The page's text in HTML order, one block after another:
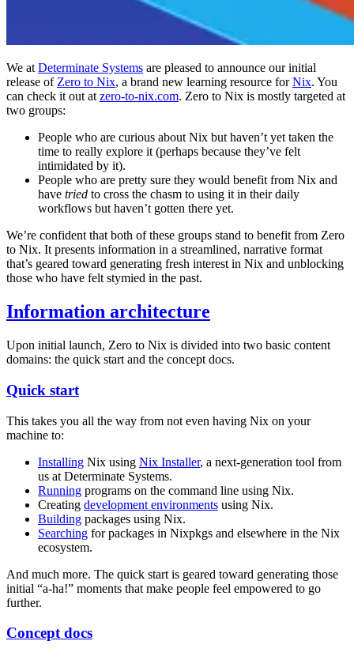
We atDeterminate Systems are pleased to announce our initial
release ofZero to Nix, a brand new learning resource forNix. You
can check it out atzero-to-nix.com. Zero to Nix is mostly targeted at
two groups:
People who are curious about Nix but haven’t yet taken the
time to really explore it (perhaps because they’ve felt
intimidated by it).
People who are pretty sure they would benefit from Nix and
have tried to cross the chasm to using it in their daily
workflows but haven’t gotten there yet.
We’re confident that both of these groups stand to benefit from Zero
to Nix. It presents information in a streamlined, narrative format
that’s geared toward generating fresh interest in Nix and unblocking
those who have felt stymied in the past.
Information architecture
Upon initial launch, Zero to Nix is divided into two basic content
domains: the quick start and the concept docs.
Quick start
This takes you all the way from not even having Nix on your
machine to:
Installing Nix using Nix Installer, a next-generation tool from
us at Determinate Systems.
Running programs on the command line using Nix.
Creating development environments using Nix.
Building packages using Nix.
Searching for packages in Nixpkgs and elsewhere in the Nix
ecosystem.
And much more. The quick start is geared toward generating those
initial “a-ha!” moments that make people feel empowered to go
further.
Concept docs